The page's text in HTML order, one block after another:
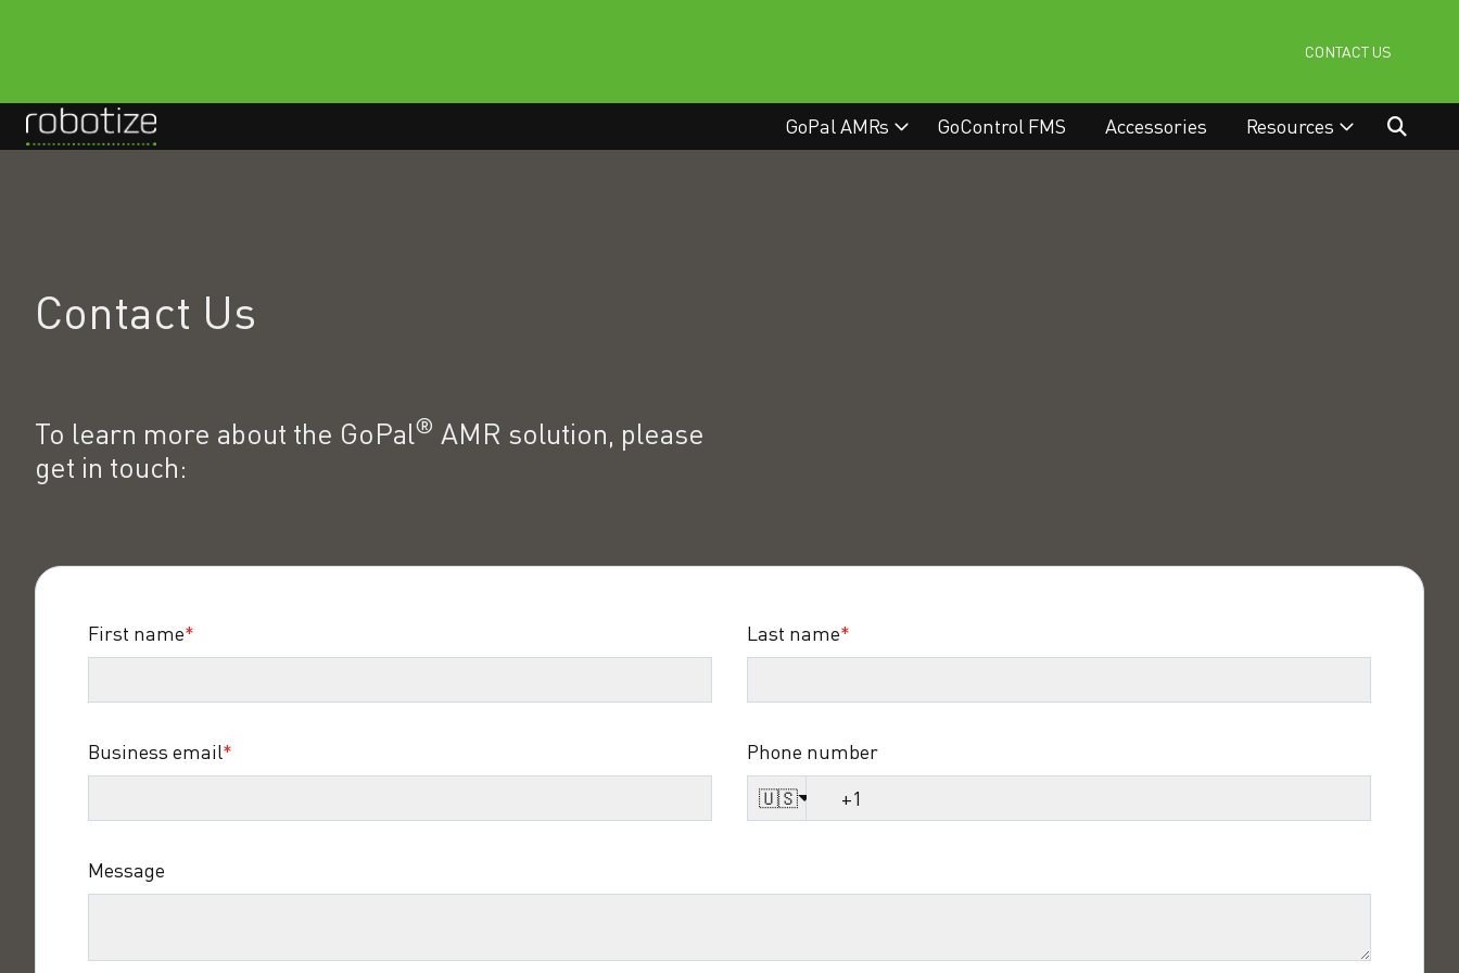
CONTACT US
GoPal AMRs GoControl FMS Accessories Resources
Contact Us
To learn more about the GoPal® AMR solution, please
get in touch:
First name* Last name*
Business email*
Phone number
🇺🇸
Message